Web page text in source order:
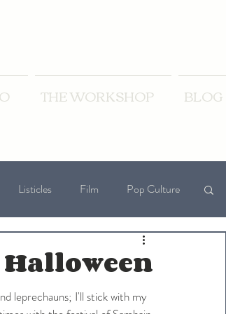
THE WORKSHOP BLOG
Listicles Film Pop Culture
leprechauns; I'll stick with my